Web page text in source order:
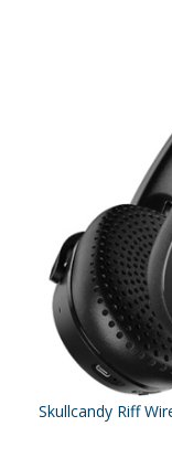
Skullcandy Riff